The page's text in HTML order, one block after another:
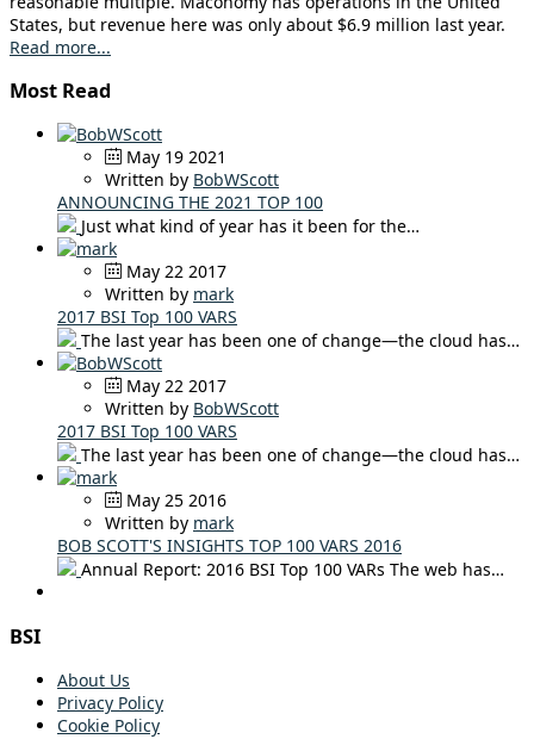
States, but revenue here was only about $6.9 million last year.
Read more...
Most Read
May 19 2021
Written by BobWScott
ANNOUNCING THE 2021 TOP 100
Just what kind of year has it been for the…
May 22 2017
Written by mark
2017 BSI Top 100 VARS
The last year has been one of change—the cloud has…
May 22 2017
Written by BobWScott
2017 BSI Top 100 VARS
The last year has been one of change—the cloud has…
May 25 2016
Written by mark
BOB SCOTT'S INSIGHTS TOP 100 VARS 2016
Annual Report: 2016 BSI Top 100 VARs The web has…
BSI
About Us
Privacy Policy
Cookie Policy